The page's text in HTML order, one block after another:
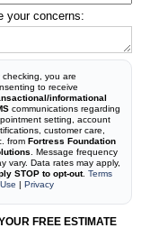
your concerns:
checking, you are
to receive
informational
communications regarding
setting, account
customer care,
fromFortress Foundation
. Message frequency
vary. Data rates may apply,
STOP to opt-out.Terms
|Privacy
FREE ESTIMATE